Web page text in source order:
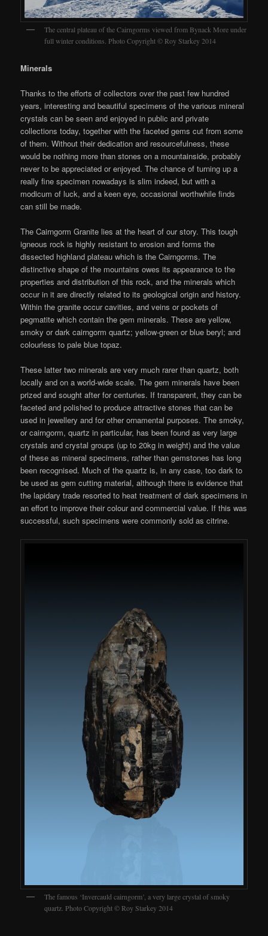
The central plateau of the Cairngorms viewed from Bynack More under
full winter conditions. Photo Copyright © Roy Starkey 2014
Minerals
Thanks to the efforts of collectors over the past few hundred
years, interesting and beautiful specimens of the various mineral
crystals can be seen and enjoyed in public and private
collections today, together with the faceted gems cut from some
of them. Without their dedication and resourcefulness, these
would be nothing more than stones on a mountainside, probably
never to be appreciated or enjoyed. The chance of turning up a
really fine specimen nowadays is slim indeed, but with a
modicum of luck, and a keen eye, occasional worthwhile finds
can still be made.
The Cairngorm Granite lies at the heart of our story. This tough
igneous rock is highly resistant to erosion and forms the
dissected highland plateau which is the Cairngorms. The
distinctive shape of the mountains owes its appearance to the
properties and distribution of this rock, and the minerals which
occur in it are directly related to its geological origin and history.
Within the granite occur cavities, and veins or pockets of
pegmatite which contain the gem minerals. These are yellow,
smoky or dark cairngorm quartz; yellow-green or blue beryl; and
colourless to pale blue topaz.
These latter two minerals are very much rarer than quartz, both
locally and on a world-wide scale. The gem minerals have been
prized and sought after for centuries. If transparent, they can be
faceted and polished to produce attractive stones that can be
used in jewellery and for other ornamental purposes. The smoky,
or cairngorm, quartz in particular, has been found as very large
crystals and crystal groups (up to 20kg in weight) and the value
of these as mineral specimens, rather than gemstones has long
been recognised. Much of the quartz is, in any case, too dark to
be used as gem cutting material, although there is evidence that
the lapidary trade resorted to heat treatment of dark specimens in
an effort to improve their colour and commercial value. If this was
successful, such specimens were commonly sold as citrine.
The famous ‘Invercauld cairngorm’, a very large crystal of smoky
quartz. Photo Copyright © Roy Starkey 2014